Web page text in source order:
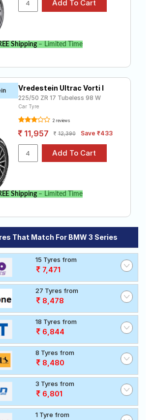
Shipping– Limited Time
Vredestein Ultrac Vorti I
225/50 ZR 17 Tubeless 98 W
Car Tyre
2 reviews
11,957 12,390 Save ₹433
Shipping– Limited Time
That Match For BMW 3 Series
15 Tyres from
7,471
27 Tyres from
8,478
18 Tyres from
6,844
8 Tyres from
8,480
3 Tyres from
6,801
1 Tyre from